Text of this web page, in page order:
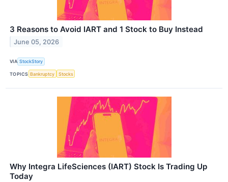
3 Reasons to Avoid IART and 1 Stock to Buy Instead
June 05, 2026
VIA StockStory
TOPICS Bankruptcy Stocks
Why Integra LifeSciences (IART) Stock Is Trading Up
Today